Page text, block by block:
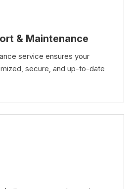
& Maintenance
service ensures your
secure, and up-to-date